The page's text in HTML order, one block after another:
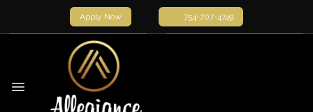
Apply Now 754-707-4749